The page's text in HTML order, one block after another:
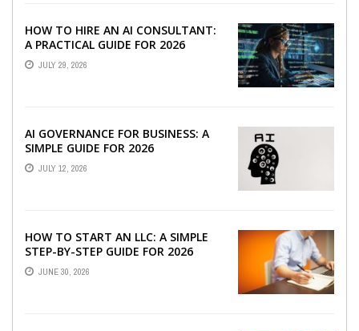
HOW TO HIRE AN AI CONSULTANT:
A PRACTICAL GUIDE FOR 2026
JULY 29, 2026
AI GOVERNANCE FOR BUSINESS: A
SIMPLE GUIDE FOR 2026
JULY 12, 2026
HOW TO START AN LLC: A SIMPLE
STEP-BY-STEP GUIDE FOR 2026
JUNE 30, 2026